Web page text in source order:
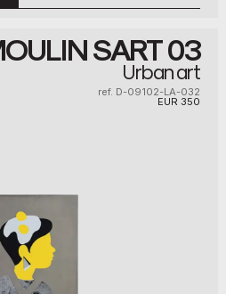
SART 03
Urban art
ref. D-09102-LA-032
EUR 350